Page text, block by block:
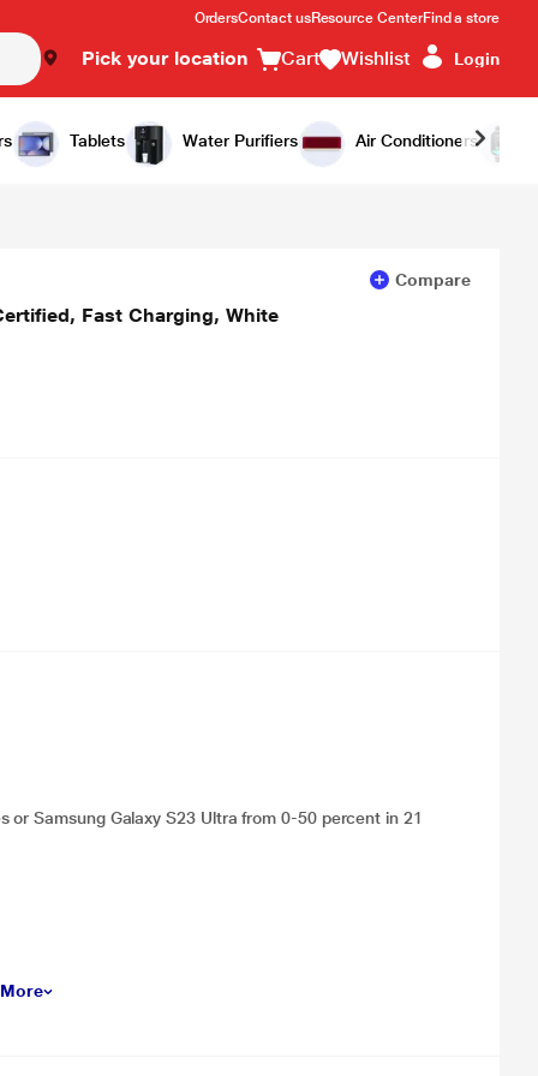
OrdersContact usResource CenterFind a store
Pick your location Cart Wishlist Login
Tablets Water Purifiers Air Conditioners
Add to Cart Buy Now
Compare
Fast Charging, White
Samsung Galaxy S23 Ultra from 0-50 percent in 21